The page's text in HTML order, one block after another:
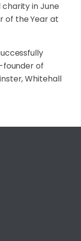
in June
of the Year at
founder of
Whitehall